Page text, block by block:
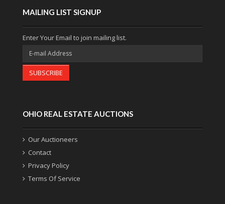
MAILING LIST SIGNUP
Enter Your Email to join mailing list.
SUBSCRIBE
OHIO REAL ESTATE AUCTIONS
Our Auctioneers
Contact
Privacy Policy
Terms Of Service